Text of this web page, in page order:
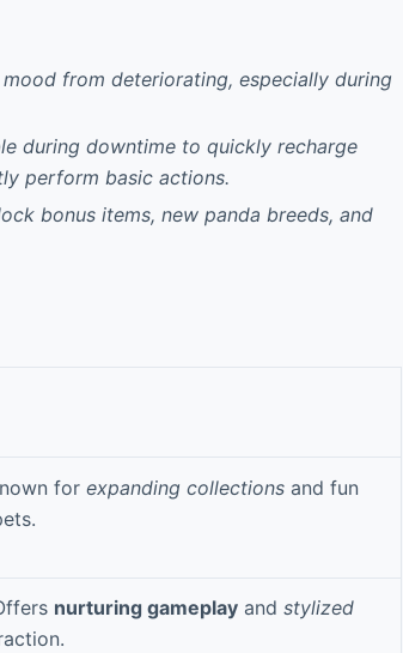
from deteriorating, especially during
during downtime to quickly recharge
perform basic actions.
bonus items, new panda breeds, and
for expanding collections and fun
nurturing gameplay and stylized